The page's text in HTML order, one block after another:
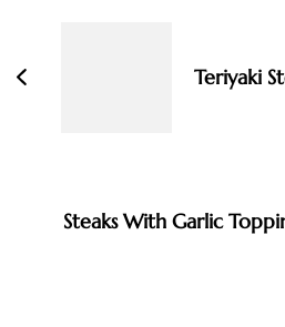
Teriyaki
Steaks With Garlic